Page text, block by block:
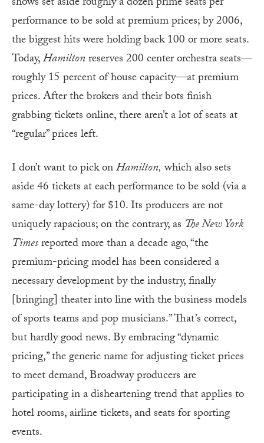
performance to be sold at premium prices; by 2006,
the biggest hits were holding back 100 or more seats.
Today,Hamiltonreserves 200 center orchestra seats—
roughly 15 percent of house capacity—at premium
prices. After the brokers and their bots finish
grabbing tickets online, there aren’t a lot of seats at
“regular” prices left.
I don’t want to pick onHamilton,which also sets
aside 46 tickets at each performance to be sold (via a
same-day lottery) for $10. Its producers are not
uniquely rapacious; on the contrary, as The New York
Timesreported more than a decade ago, “the
premium-pricing model has been considered a
necessary development by the industry, finally
[bringing] theater into line with the business models
of sports teams and pop musicians.” That’s correct,
but hardly good news. By embracing “dynamic
pricing,” the generic name for adjusting ticket prices
to meet demand, Broadway producers are
participating in a disheartening trend that applies to
hotel rooms, airline tickets, and seats for sporting
events.